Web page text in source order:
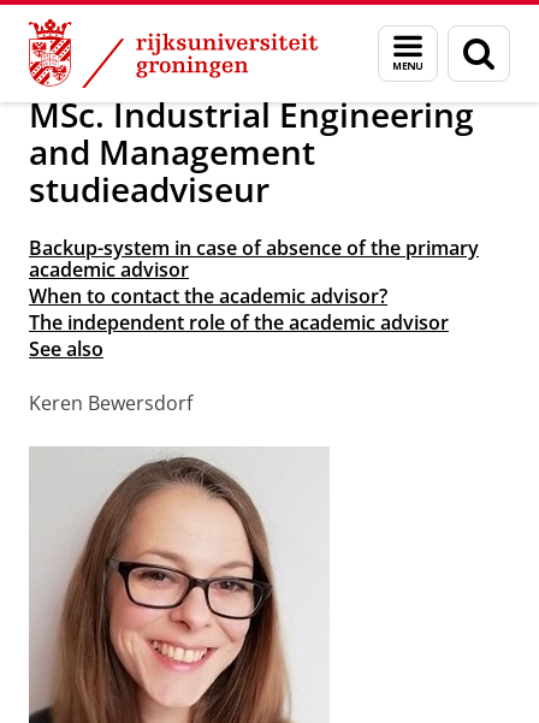
Skip
Content
Skip
Navigation
Menu
en
zoeken
Over ons School of Science and Engineering
MSc. Industrial Engineering
and Management
studieadviseur
Backup-system in case of absence of the primary
academic advisor
When to contact the academic advisor?
The independent role of the academic advisor
See also
Keren Bewersdorf